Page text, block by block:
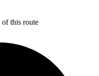
of this route